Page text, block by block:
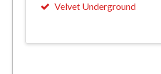
Velvet Underground